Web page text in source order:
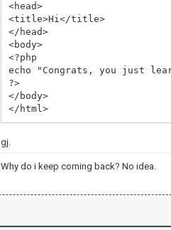
<head>
<title>Hi</title>
</head>
<body>
<?php
echo "Congrats, you just
?>
</body>
</html>
gj.
Why do i keep coming back? No idea.